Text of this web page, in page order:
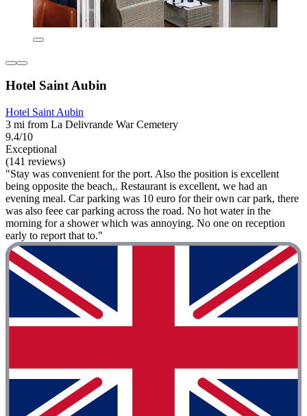
Hotel Saint Aubin
Hotel Saint Aubin
3 mi from La Delivrande War Cemetery
9.4/10
Exceptional
(141 reviews)
"Stay was convenient for the port. Also the position is excellent
being opposite the beach,. Restaurant is excellent, we had an
evening meal. Car parking was 10 euro for their own car park, there
was also feee car parking across the road. No hot water in the
morning for a shower which was annoying. No one on reception
early to report that to."